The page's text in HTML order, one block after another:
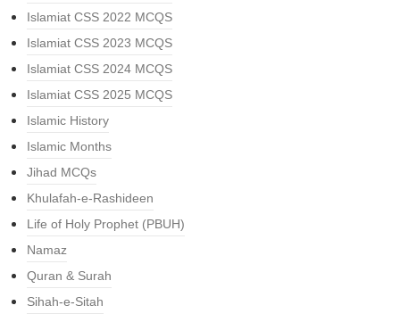
Islamiat CSS 2022 MCQS
Islamiat CSS 2023 MCQS
Islamiat CSS 2024 MCQS
Islamiat CSS 2025 MCQS
Islamic History
Islamic Months
Jihad MCQs
Khulafah-e-Rashideen
Life of Holy Prophet (PBUH)
Namaz
Quran & Surah
Sihah-e-Sitah